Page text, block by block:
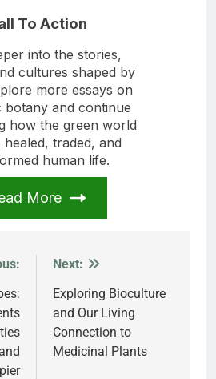
To Action
into the stories,
cultures shaped by
more essays on
botany and continue
how the green world
healed, traded, and
human life.
More
Next:
Exploring Bioculture
and Our Living
Connection to
Medicinal Plants